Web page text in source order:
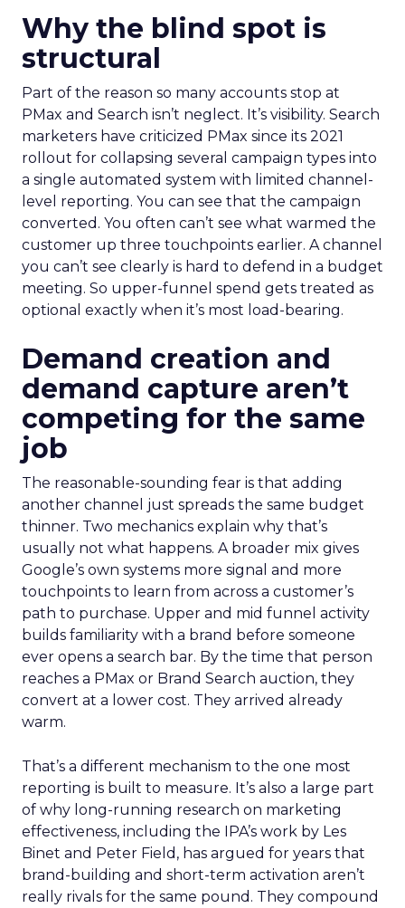
Why the blind spot is
structural
Part of the reason so many accounts stop at
PMax and Search isn’t neglect. It’s visibility. Search
marketers have criticized PMax since its 2021
rollout for collapsing several campaign types into
a single automated system with limited channel-
level reporting. You can see that the campaign
converted. You often can’t see what warmed the
customer up three touchpoints earlier. A channel
you can’t see clearly is hard to defend in a budget
meeting. So upper-funnel spend gets treated as
optional exactly when it’s most load-bearing.
Demand creation and
demand capture aren’t
competing for the same
job
The reasonable-sounding fear is that adding
another channel just spreads the same budget
thinner. Two mechanics explain why that’s
usually not what happens. A broader mix gives
Google’s own systems more signal and more
touchpoints to learn from across a customer’s
path to purchase. Upper and mid funnel activity
builds familiarity with a brand before someone
ever opens a search bar. By the time that person
reaches a PMax or Brand Search auction, they
convert at a lower cost. They arrived already
warm.
That’s a different mechanism to the one most
reporting is built to measure. It’s also a large part
of why long-running research on marketing
effectiveness, including the IPA’s work by Les
Binet and Peter Field, has argued for years that
brand-building and short-term activation aren’t
really rivals for the same pound. They compound